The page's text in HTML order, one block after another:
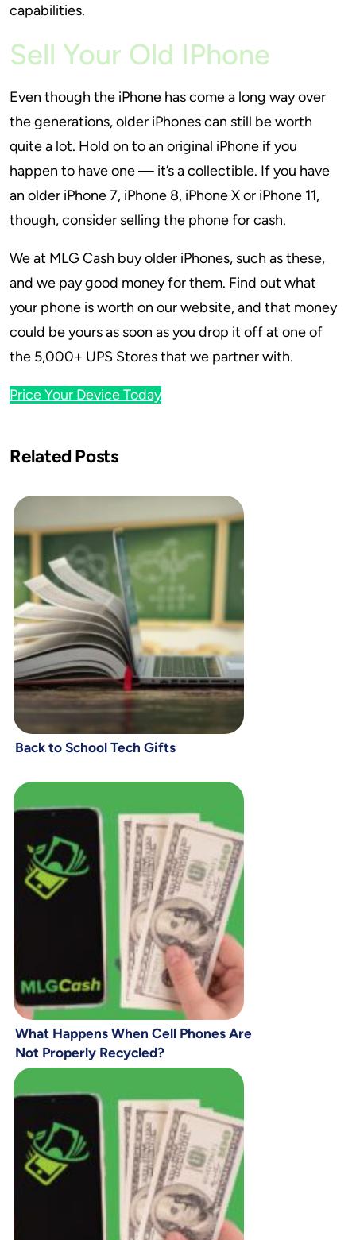
capabilities.
Sell Your Old IPhone
Even though the iPhone has come a long way over
the generations, older iPhones can still be worth
quite a lot. Hold on to an original iPhone if you
happen to have one — it’s a collectible. If you have
an older iPhone 7, iPhone 8, iPhone X or iPhone 11,
though, consider selling the phone for cash.
We at MLG Cash buy older iPhones, such as these,
and we pay good money for them. Find out what
your phone is worth on our website, and that money
could be yours as soon as you drop it off at one of
the 5,000+ UPS Stores that we partner with.
Price Your Device Today
Related Posts
Back to School Tech Gifts
What Happens When Cell Phones Are
Not Properly Recycled?